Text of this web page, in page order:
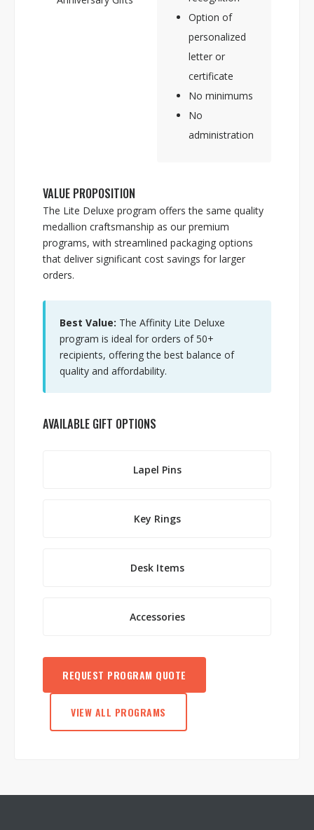
Option of
personalized
letter or
certificate
No minimums
No
administration
VALUE PROPOSITION
The Lite Deluxe program offers the same quality
medallion craftsmanship as our premium
programs, with streamlined packaging options
that deliver significant cost savings for larger
orders.
Best Value: The Affinity Lite Deluxe
program is ideal for orders of 50+
recipients, offering the best balance of
quality and affordability.
AVAILABLE GIFT OPTIONS
Lapel Pins
Key Rings
Desk Items
Accessories
REQUEST PROGRAM QUOTE
VIEW ALL PROGRAMS